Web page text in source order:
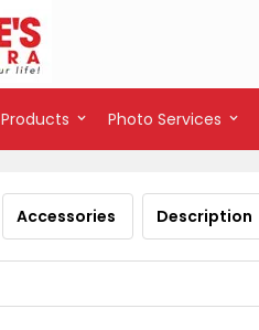
Products Photo Services
Accessories Description